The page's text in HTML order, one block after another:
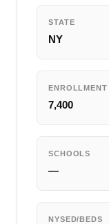
STATE
NY
ENROLLMENT
7,400
SCHOOLS
—
NYSED/BEDS